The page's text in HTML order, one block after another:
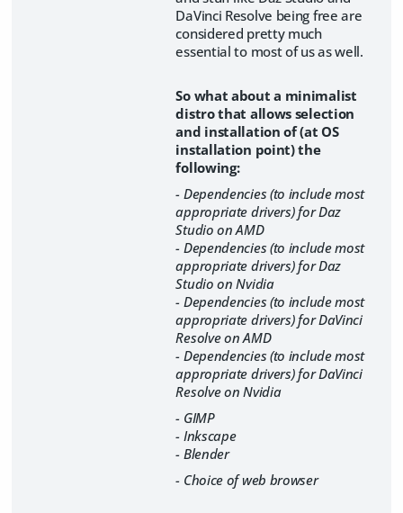
DaVinci Resolve being free are
considered pretty much
essential to most of us as well.
So what about a minimalist
distro that allows selection
and installation of (at OS
installation point) the
following:
- Dependencies (to include most
appropriate drivers) for Daz
Studio on AMD
- Dependencies (to include most
appropriate drivers) for Daz
Studio on Nvidia
- Dependencies (to include most
appropriate drivers) for DaVinci
Resolve on AMD
- Dependencies (to include most
appropriate drivers) for DaVinci
Resolve on Nvidia
- GIMP
- Inkscape
- Blender
- Choice of web browser